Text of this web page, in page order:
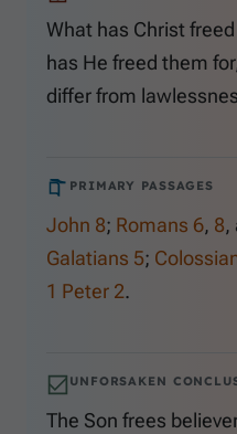
What has Christ
has He freed them
differ from
PRIMARY PASSAGES
John 8; Romans 6, 8,
Galatians 5;
1 Peter 2.
UNFORSAKEN
The Son frees